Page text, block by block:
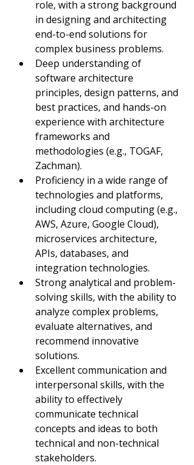
role, with a strong background
in designing and architecting
end-to-end solutions for
complex business problems.
Deep understanding of
software architecture
principles, design patterns, and
best practices, and hands-on
experience with architecture
frameworks and
methodologies (e.g., TOGAF,
Zachman).
Proficiency in a wide range of
technologies and platforms,
including cloud computing (e.g.,
AWS, Azure, Google Cloud),
microservices architecture,
APIs, databases, and
integration technologies.
Strong analytical and problem-
solving skills, with the ability to
analyze complex problems,
evaluate alternatives, and
recommend innovative
solutions.
Excellent communication and
interpersonal skills, with the
ability to effectively
communicate technical
concepts and ideas to both
technical and non-technical
stakeholders.